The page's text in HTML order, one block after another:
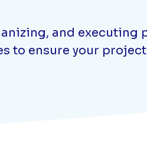
and executing
to ensure your